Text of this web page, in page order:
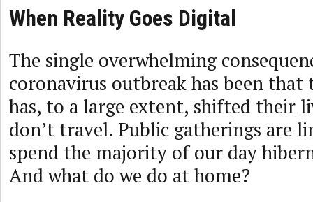
When Reality Goes Digital
The single overwhelming
coronavirus outbreak has been that
has, to a large extent, shifted their
don’t travel. Public gatherings are
spend the majority of our day
And what do we do at home?